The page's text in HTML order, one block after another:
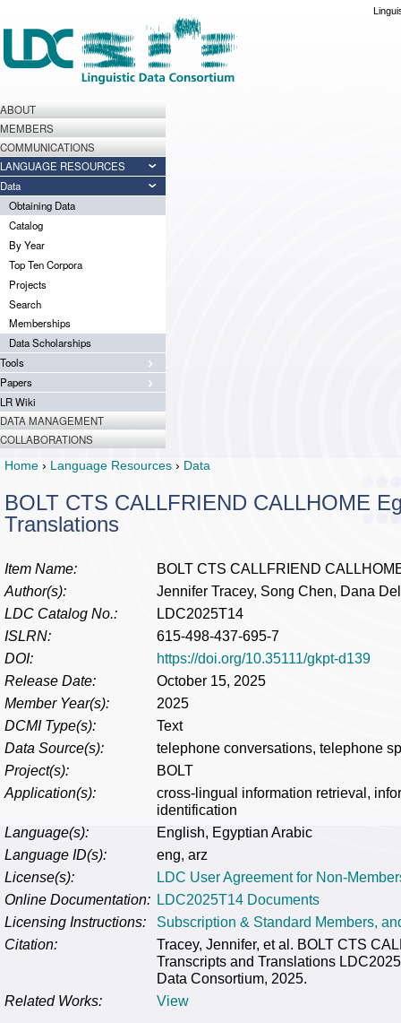
ABOUT
MEMBERS
COMMUNICATIONS
LANGUAGE RESOURCES
Data
Obtaining Data
Catalog
By Year
Top Ten Corpora
Projects
Search
Memberships
Data Scholarships
Tools
Papers
LR Wiki
DATA MANAGEMENT
COLLABORATIONS
Home › Language Resources › Data
BOLT CTS CALLFRIEND CALLHOME
Translations
Item Name:
BOLT CTS CALLFRIEND
Author(s):
Jennifer Tracey, Song Chen, Dana
LDC Catalog No.:
LDC2025T14
ISLRN:
615-498-437-695-7
DOI:
https://doi.org/10.35111/gkpt-d139
Release Date:
October 15, 2025
Member Year(s):
2025
DCMI Type(s):
Text
Data Source(s):
telephone conversations, telephone
Project(s):
BOLT
Application(s):
cross-lingual information retrieval,
identification
Language(s):
English, Egyptian Arabic
Language ID(s):
eng, arz
License(s):
LDC User Agreement for Non-
Online Documentation: LDC2025T14 Documents
Licensing Instructions:
Subscription & Standard Members,
Citation:
Tracey, Jennifer, et al. BOLT CTS
Transcripts and Translations
Data Consortium, 2025.
Related Works:
View